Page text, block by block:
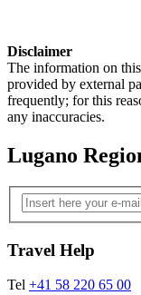
Disclaimer
The information on
provided by external
frequently; for this
any inaccuracies.
Lugano
Travel Help
Tel +41 58 220 65 00